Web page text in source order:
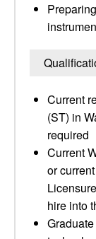
Current
(ST) in
required
Current
or
hire into